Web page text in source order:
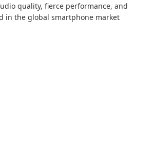
quality, fierce performance, and
in the global smartphone market